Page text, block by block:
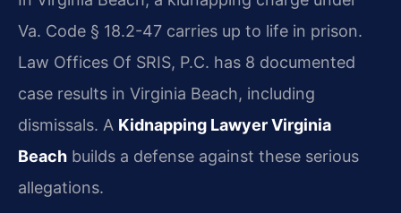
Va. Code § 18.2-47 carries up to life in prison.
Law Offices Of SRIS, P.C. has 8 documented
case results in Virginia Beach, including
dismissals. A Kidnapping Lawyer Virginia
Beach builds a defense against these serious
allegations.